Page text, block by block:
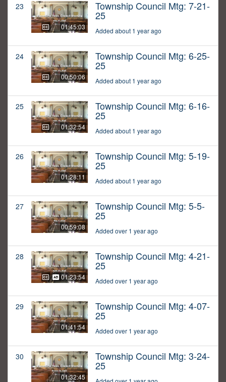
23
01:45:03
Township Council Mtg: 7-21-
25
Added about 1 year ago
24
00:50:06
Township Council Mtg: 6-25-
25
Added about 1 year ago
25
01:32:54
Township Council Mtg: 6-16-
25
Added about 1 year ago
26
01:28:11
Township Council Mtg: 5-19-
25
Added about 1 year ago
27
00:59:08
Township Council Mtg: 5-5-
25
Added over 1 year ago
28
01:23:54
Township Council Mtg: 4-21-
25
Added over 1 year ago
29
01:41:54
Township Council Mtg: 4-07-
25
Added over 1 year ago
30
01:32:45
Township Council Mtg: 3-24-
25